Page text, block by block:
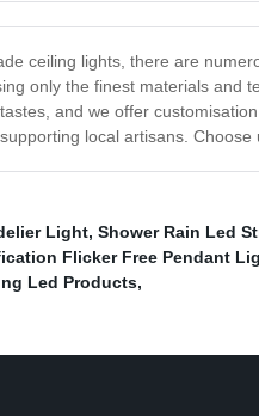
ceiling lights, there are
only the finest materials and
and we offer
local artisans.
Light, Shower Rain Led
Flicker Free Pendant
Led Products,